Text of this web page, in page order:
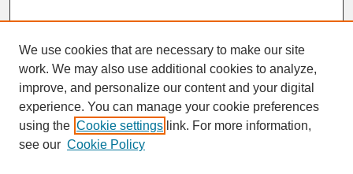
SEARCH
Enter search terms:
We use cookies that are necessary to make our site
work. We may also use additional cookies to analyze,
improve, and personalize our content and your digital
experience. You can manage your cookie preferences
using the Cookie settings link. For more information,
see our Cookie Policy